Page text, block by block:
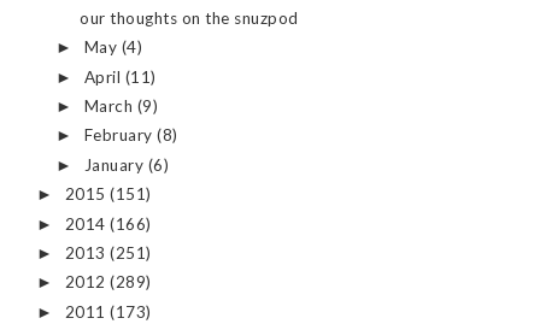
our thoughts on the snuzpod
► May (4)
► April (11)
► March (9)
► February(8)
► January (6)
► 2015 (151)
► 2014 (166)
► 2013 (251)
► 2012 (289)
► 2011 (173)